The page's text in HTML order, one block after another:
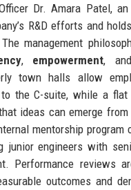
Dr. Amara Patel,
R&D efforts and
management
, empowerment,
town halls allow
the C-suite, while a flat
ideas can emerge
mentorship program
junior engineers with
Performance reviews
outcomes and